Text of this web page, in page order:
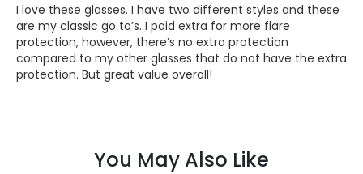
I love these glasses. I have two different styles and these
are my classic go to’s. I paid extra for more flare
protection, however, there’s no extra protection
compared to my other glasses that do not have the extra
protection. But great value overall!
You May Also Like